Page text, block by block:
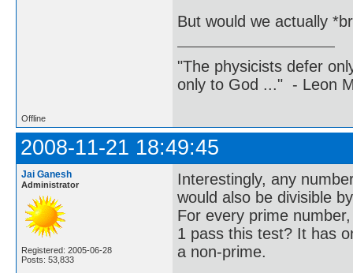
But would we actually
"The physicists defer
only to God ..." - Leon
Offline
2008-11-21 18:49:45
Jai Ganesh
Administrator
Registered: 2005-06-28
Posts: 53,833
Interestingly, any
would also be divisible
For every prime
1 pass this test? It has
a non-prime.